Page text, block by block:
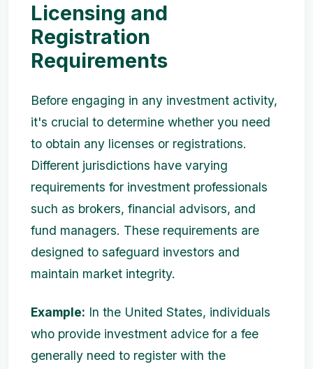
Licensing and
Registration
Requirements
Before engaging in any investment activity,
it's crucial to determine whether you need
to obtain any licenses or registrations.
Different jurisdictions have varying
requirements for investment professionals
such as brokers, financial advisors, and
fund managers. These requirements are
designed to safeguard investors and
maintain market integrity.
Example: In the United States, individuals
who provide investment advice for a fee
generally need to register with the